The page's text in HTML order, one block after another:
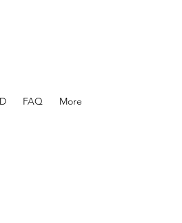
FAQ More